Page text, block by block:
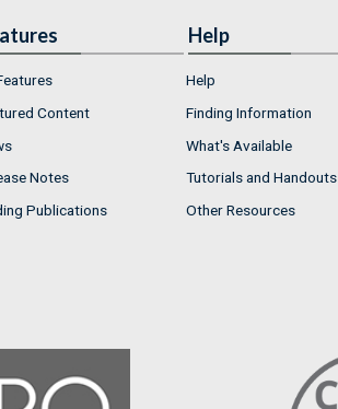
Content
Notes
Publications
Help
Help
Finding Information
What's Available
Tutorials and Handouts
Other Resources